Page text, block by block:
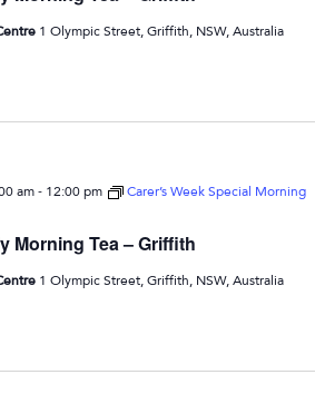
1 Olympic Street, Griffith, NSW, Australia
Morning Tea – Griffith
am - 12:00 pm
Carer’s Week Special Morning
1 Olympic Street, Griffith, NSW, Australia